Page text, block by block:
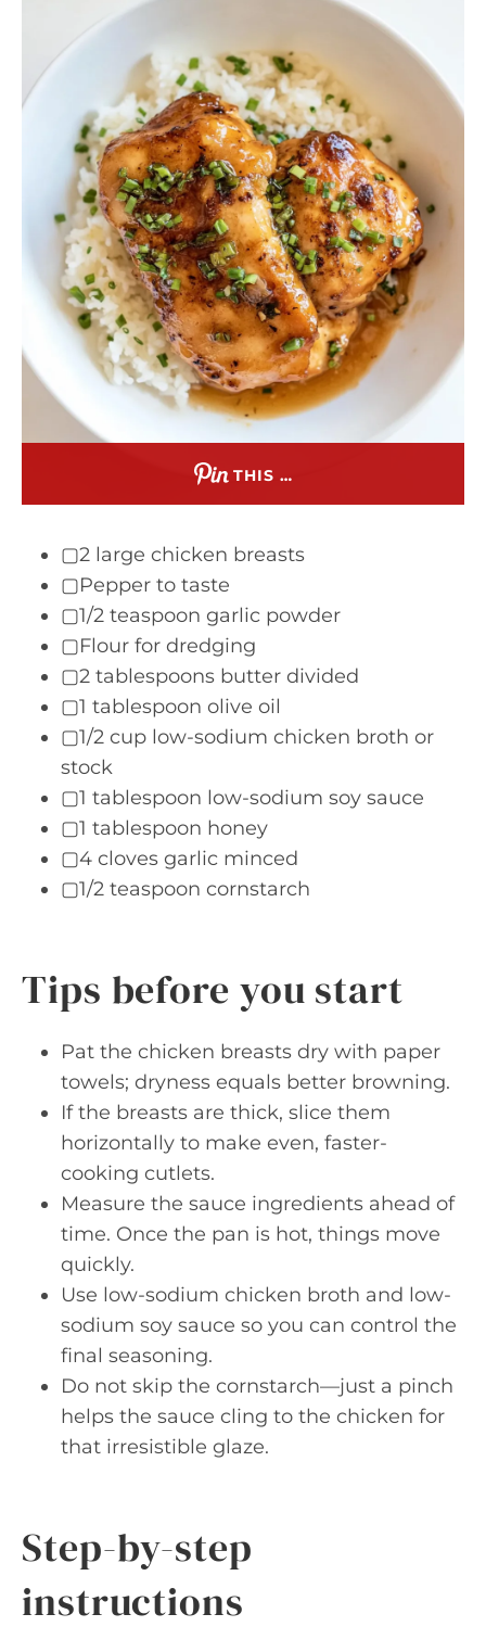
THIS …
▢2 large chicken breasts
▢Pepper to taste
▢1/2 teaspoon garlic powder
▢Flour for dredging
▢2 tablespoons butter divided
▢1 tablespoon olive oil
▢1/2 cup low-sodium chicken broth or
stock
▢1 tablespoon low-sodium soy sauce
▢1 tablespoon honey
▢4 cloves garlic minced
▢1/2 teaspoon cornstarch
Tips before you start
Pat the chicken breasts dry with paper
towels; dryness equals better browning.
If the breasts are thick, slice them
horizontally to make even, faster-
cooking cutlets.
Measure the sauce ingredients ahead of
time. Once the pan is hot, things move
quickly.
Use low-sodium chicken broth and low-
sodium soy sauce so you can control the
final seasoning.
Do not skip the cornstarch—just a pinch
helps the sauce cling to the chicken for
that irresistible glaze.
Step-by-step
instructions